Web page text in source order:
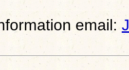
email: